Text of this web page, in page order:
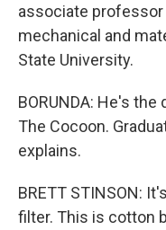
associate
mechanical and
State University.
BORUNDA: He's
The Cocoon.
explains.
BRETT STINSON:
filter. This is cotton